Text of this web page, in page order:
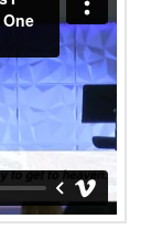
Way [Ryan